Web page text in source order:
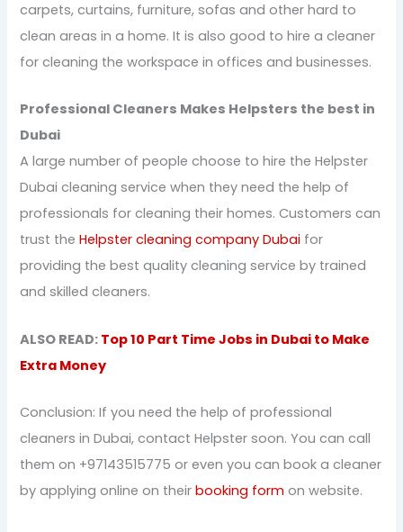
carpets, curtains, furniture, sofas and other hard to
clean areas in a home. It is also good to hire a cleaner
for cleaning the workspace in offices and businesses.
Professional Cleaners Makes Helpsters the best in
Dubai
A large number of people choose to hire the Helpster
Dubai cleaning service when they need the help of
professionals for cleaning their homes. Customers can
trust theHelpster cleaning company Dubai for
providing the best quality cleaning service by trained
and skilled cleaners.
ALSO READ: Top 10 Part Time Jobs in Dubai to Make
Extra Money
Conclusion: If you need the help of professional
cleaners in Dubai, contact Helpster soon. You can call
them on +97143515775 or even you can book a cleaner
by applying online on theirbooking form on website.